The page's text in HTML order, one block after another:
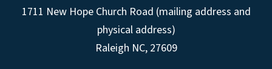
1711 New Hope Church Road (mailing address and
physical address)
Raleigh NC, 27609